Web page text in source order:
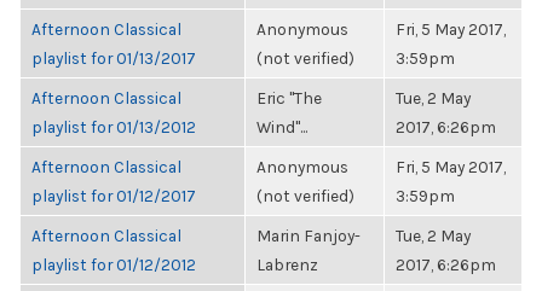
Afternoon Classical
playlist for 01/13/2017
Anonymous
(not verified)
Fri, 5 May 2017,
3:59pm
Afternoon Classical
playlist for 01/13/2012
Eric "The
Wind"...
Tue, 2 May
2017, 6:26pm
Afternoon Classical
playlist for 01/12/2017
Anonymous
(not verified)
Fri, 5 May 2017,
3:59pm
Afternoon Classical
playlist for 01/12/2012
Marin Fanjoy-
Labrenz
Tue, 2 May
2017, 6:26pm